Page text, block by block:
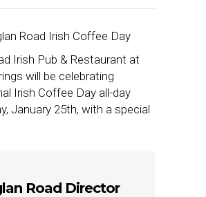
Irish Pub & Restaurant at
will be celebrating
Irish Coffee Day all-day
January 25th, with a special
Road Director